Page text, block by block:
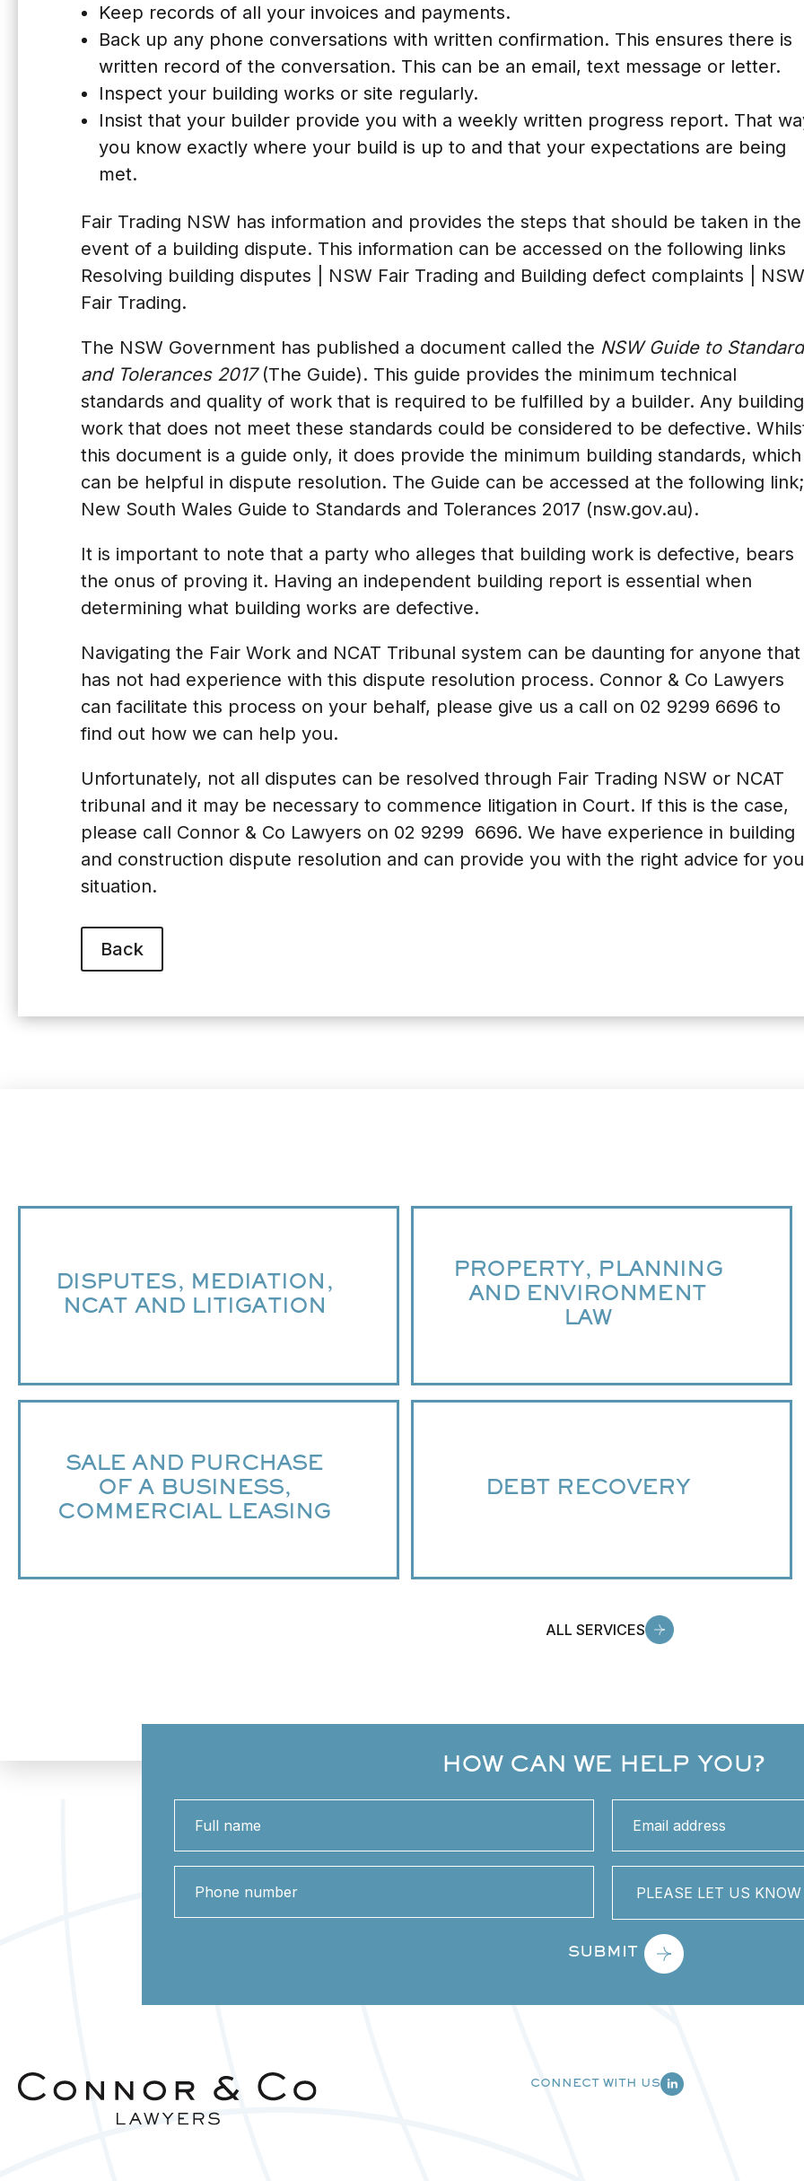
Keep records of all your invoices and payments.
Back up any phone conversations with written confirmation. This ensures there is
written record of the conversation. This can be an email, text message or letter.
Inspect your building works or site regularly.
Insist that your builder provide you with a weekly written progress report. That
you know exactly where your build is up to and that your expectations are being
met.
Fair Trading NSW has information and provides the steps that should be taken in the
event of a building dispute. This information can be accessed on the following links
Resolving building disputes | NSW Fair Trading and Building defect complaints | NSW
Fair Trading.
The NSW Government has published a document called the NSW Guide to Standard
and Tolerances 2017(The Guide). This guide provides the minimum technical
standards and quality of work that is required to be fulfilled by a builder. Any building
work that does not meet these standards could be considered to be defective.
this document is a guide only, it does provide the minimum building standards, which
can be helpful in dispute resolution. The Guide can be accessed at the following link;
New South Wales Guide to Standards and Tolerances 2017 (nsw.gov.au).
It is important to note that a party who alleges that building work is defective, bears
the onus of proving it. Having an independent building report is essential when
determining what building works are defective.
Navigating the Fair Work and NCAT Tribunal system can be daunting for anyone that
has not had experience with this dispute resolution process. Connor & Co Lawyers
can facilitate this process on your behalf, please give us a call on 02 9299 6696 to
find out how we can help you.
Unfortunately, not all disputes can be resolved through Fair Trading NSW or NCAT
tribunal and it may be necessary to commence litigation in Court. If this is the case,
please call Connor & Co Lawyers on 02 9299 6696. We have experience in building
and construction dispute resolution and can provide you with the right advice for
situation.
Back
DISPUTES, MEDIATION,
NCAT AND LITIGATION
PROPERTY, PLANNING
AND ENVIRONMENT
LAW
SALE AND PURCHASE
OF A BUSINESS,
COMMERCIAL LEASING
DEBT RECOVERY
ALL SERVICES
HOW CAN WE HELP YOU?
name
address
number
LET
US
KNOW
CONNECT WITH US